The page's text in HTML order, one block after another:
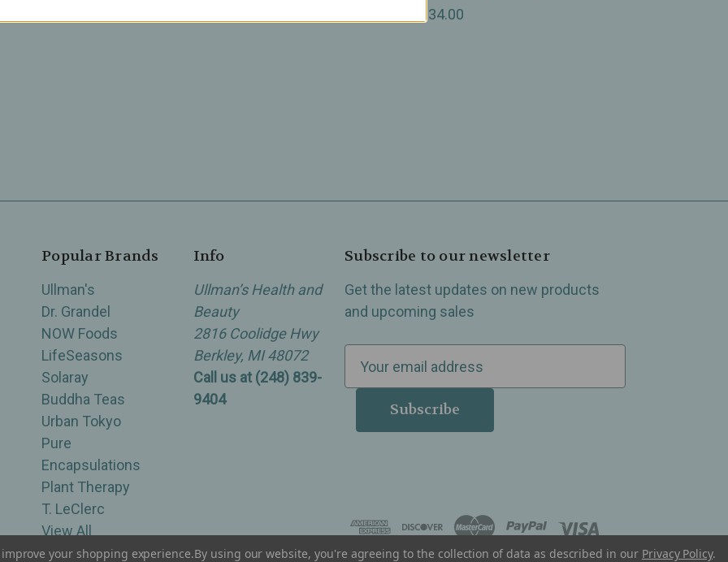
$34.00
Popular Brands
Ullman's
Dr. Grandel
NOW Foods
LifeSeasons
Solaray
Buddha Teas
Urban Tokyo
Pure
Encapsulations
Plant Therapy
T. LeClerc
View All
Info
Ullman’s Health and
Beauty
2816 Coolidge Hwy
Berkley, MI 48072
Call us at (248) 839-
9404
Subscribe to our newsletter
Get the latest updates on new products
and upcoming sales
e
your shopping experience.By using our website, you're agreeing to the collection of data as described in our Privacy Policy.